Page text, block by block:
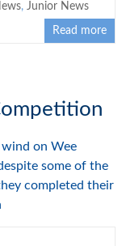
,Junior News
Read more
on Wee
some of the
completed their